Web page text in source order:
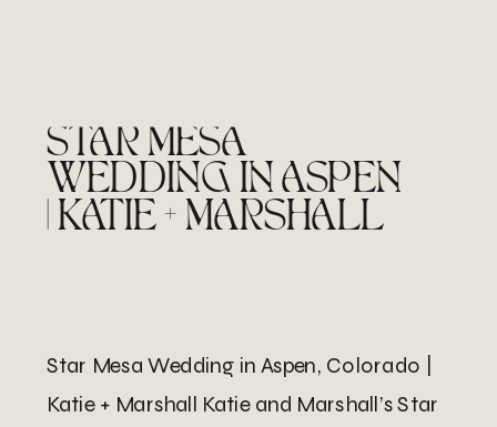
STAR MESA
WEDDING IN ASPEN
| KATIE + MARSHALL
Star Mesa Wedding in Aspen, Colorado |
Katie + Marshall Katie and Marshall’s Star